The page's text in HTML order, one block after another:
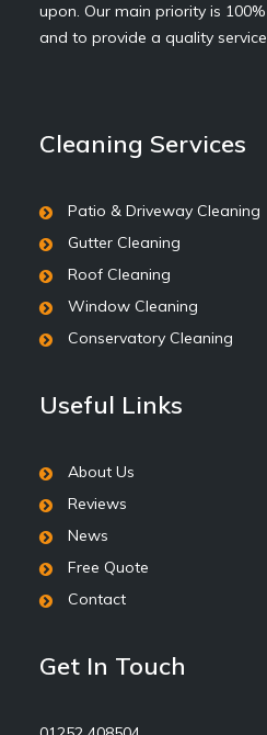
upon. Our main priority is
and to provide a quality
Cleaning Services
Patio & Driveway Cleaning
Gutter Cleaning
Roof Cleaning
Window Cleaning
Conservatory Cleaning
Useful Links
About Us
Reviews
News
Free Quote
Contact
Get In Touch